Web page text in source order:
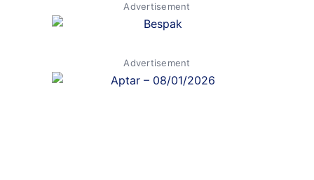
Advertisement
Advertisement